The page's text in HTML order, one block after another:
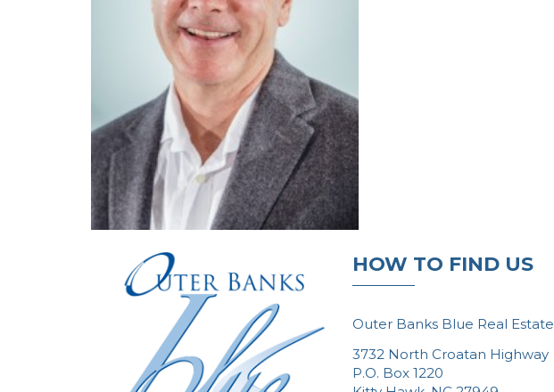
HOW TO FIND US
Outer Banks Blue Real Estate
3732 North Croatan Highway
P.O. Box 1220